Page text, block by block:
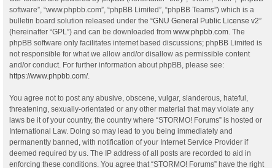
software”, “www.phpbb.com”, “phpBB Limited”, “phpBB Teams”) which is a
bulletin board solution released under the “GNU General Public License v2”
(hereinafter “GPL”) and can be downloaded from www.phpbb.com. The
phpBB software only facilitates internet based discussions; phpBB Limited is
not responsible for what we allow and/or disallow as permissible content
and/or conduct. For further information about phpBB, please see:
https://www.phpbb.com/.
You agree not to post any abusive, obscene, vulgar, slanderous, hateful,
threatening, sexually-orientated or any other material that may violate any
laws be it of your country, the country where “STORMO! Forums” is hosted or
International Law. Doing so may lead to you being immediately and
permanently banned, with notification of your Internet Service Provider if
deemed required by us. The IP address of all posts are recorded to aid in
enforcing these conditions. You agree that “STORMO! Forums” have the right